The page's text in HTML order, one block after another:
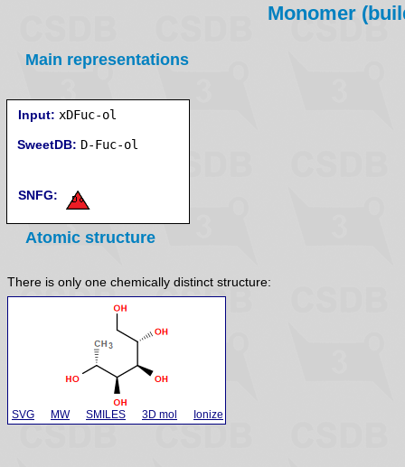
Monomer
Main representations
Input: xDFuc-ol
SweetDB:
SNFG:
Atomic structure
There is only one chemically distinct structure:
SVG MW SMILES 3D mol Ionize